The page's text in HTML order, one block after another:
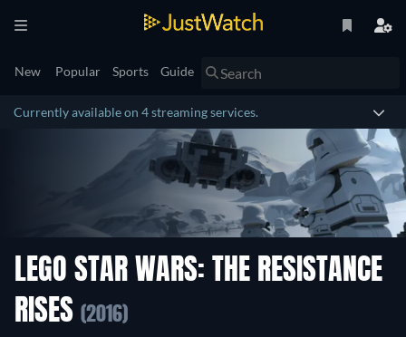
New Popular Sports Guide
Currently available on 4 streaming services.
LEGO STAR WARS: THE RESISTANCE
RISES (2016)